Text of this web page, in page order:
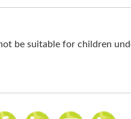
be suitable for children